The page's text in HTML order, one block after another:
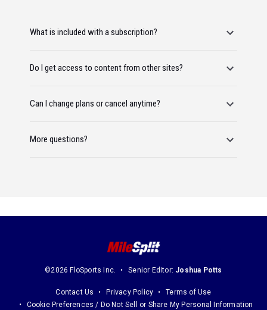
What is included with a subscription?
Do I get access to content from other sites?
Can I change plans or cancel anytime?
More questions?
©2026 FloSports Inc. Senior Editor: Joshua Potts
Contact Us Privacy Policy
Terms of Use
Cookie Preferences / Do Not Sell or Share My Personal Information